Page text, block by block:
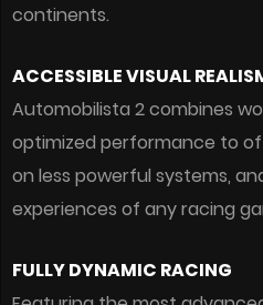
continents.
ACCESSIBLE VISUAL
Automobilista 2 combines
optimized performance to
on less powerful systems,
experiences of any racing
FULLY DYNAMIC RACING